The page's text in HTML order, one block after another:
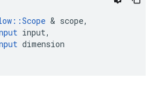
::Scope & scope,
input,
dimension